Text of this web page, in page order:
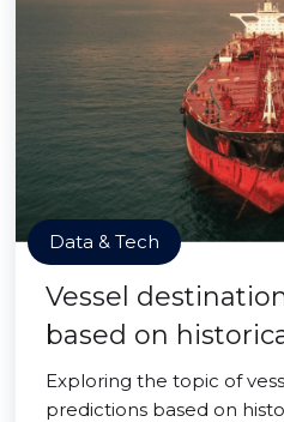
Data & Tech
Vessel
based on
Exploring the topic of
predictions based on